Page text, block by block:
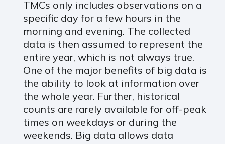
TMCs only includes observations on a
specific day for a few hours in the
morning and evening. The collected
data is then assumed to represent the
entire year, which is not always true.
One of the major benefits of big data is
the ability to look at information over
the whole year. Further, historical
counts are rarely available for off-peak
times on weekdays or during the
weekends. Big data allows data